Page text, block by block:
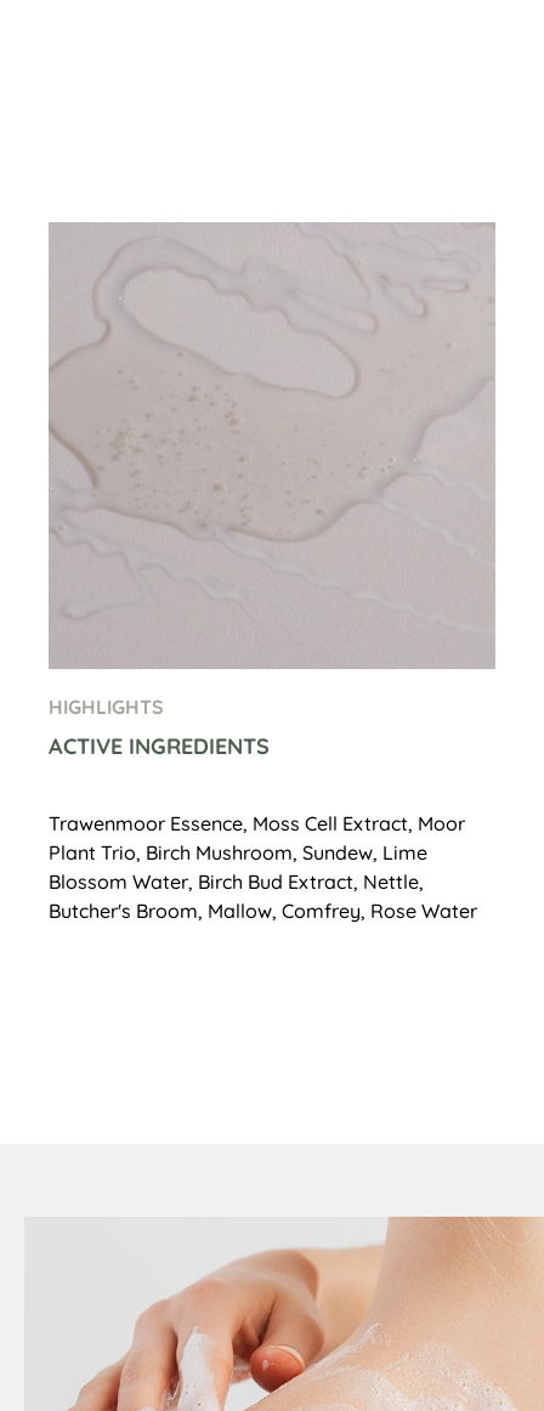
HIGHLIGHTS
ACTIVE INGREDIENTS
Trawenmoor Essence, Moss Cell Extract, Moor
Plant Trio, Birch Mushroom, Sundew, Lime
Blossom Water, Birch Bud Extract, Nettle,
Butcher's Broom, Mallow, Comfrey, Rose Water